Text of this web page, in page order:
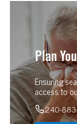
Plan
Ensuring
access to
240-